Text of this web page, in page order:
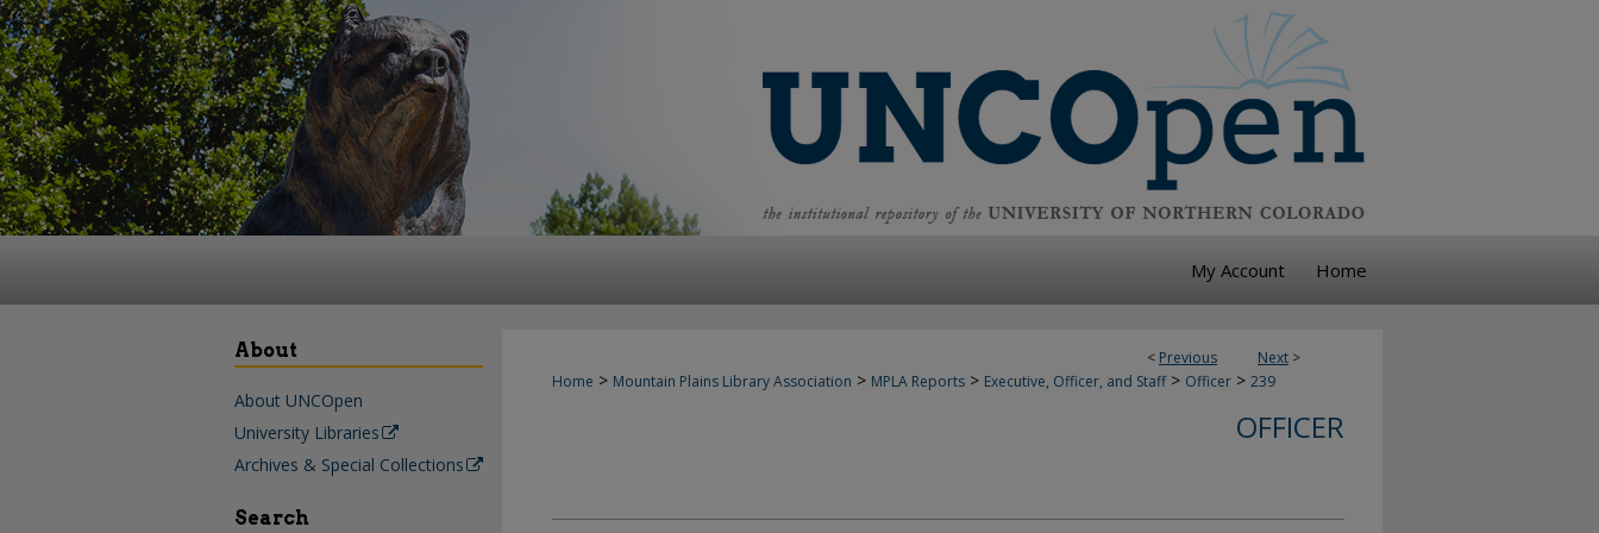
My Account Home
< Previous Next >
Home > Mountain Plains Library Association > MPLA Reports > Executive, Officer, and Staff > Officer > 239
OFFICER
About
About UNCOpen
University Libraries
Archives & Special Collections
Search